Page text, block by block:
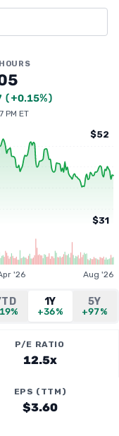
(+0.15%)
PM ET
$52
$31
'26 Aug '26
1Y
+36%
5Y
+97%
P/E RATIO
12.5x
EPS (TTM)
$3.60